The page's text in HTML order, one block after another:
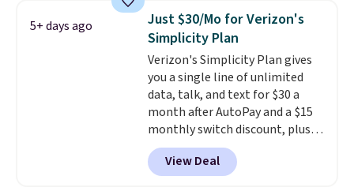
Bluetooth wireless connectivity,
touch controls, and acompact
charging case that doubles as
a wireless power bank for
compatible devices when
you're in a pinch.Whether
you're listening to music, taking
calls, or catching up on
podcasts, they're an affordable
everyday option that easily slips
5+ days ago
Just $30/Mo for Verizon's
Simplicity Plan
Verizon's Simplicity Plan gives
you a single line of unlimited
data, talk, and text for $30 a
month after AutoPay and a $15
monthly switch discount, plus
taxes and fees. The plan runs on
Verizon's 5G Ultra Wideband
network and includes 10 GB of
View Deal